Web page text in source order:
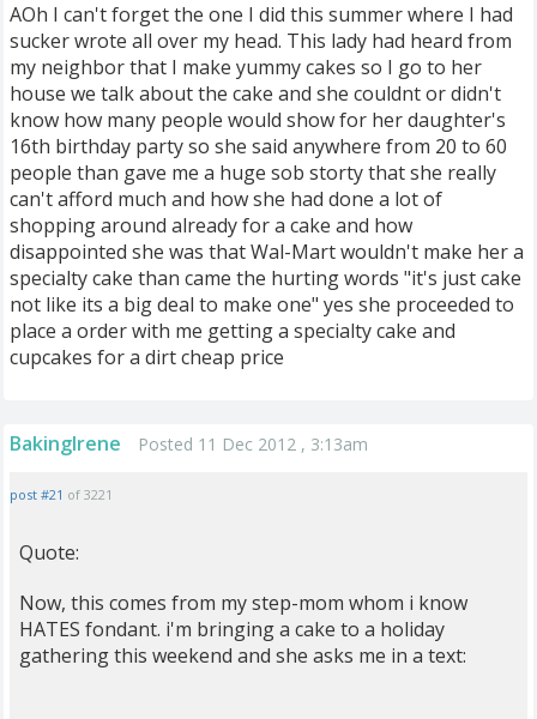
AOh I can't forget the one I did this summer where I had
sucker wrote all over my head. This lady had heard from
my neighbor that I make yummy cakes so I go to her
house we talk about the cake and she couldnt or didn't
know how many people would show for her daughter's
16th birthday party so she said anywhere from 20 to 60
people than gave me a huge sob storty that she really
can't afford much and how she had done a lot of
shopping around already for a cake and how
disappointed she was that Wal-Mart wouldn't make her a
specialty cake than came the hurting words "it's just cake
not like its a big deal to make one" yes she proceeded to
place a order with me getting a specialty cake and
cupcakes for a dirt cheap price
BakingIrene Posted 11 Dec 2012 , 3:13am
post #21 of 3221
Quote:
Now, this comes from my step-mom whom i know
HATES fondant. i'm bringing a cake to a holiday
gathering this weekend and she asks me in a text: